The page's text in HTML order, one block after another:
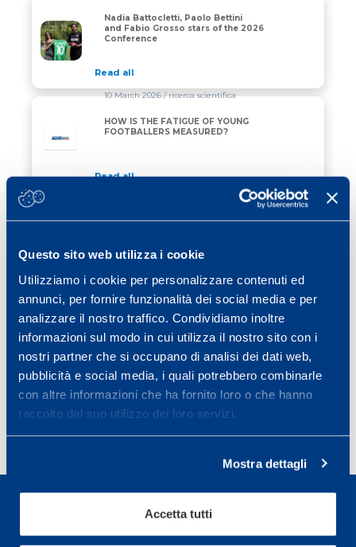
Questo sito web utilizza i cookie
Utilizziamo i cookie per personalizzare contenuti ed
annunci, per fornire funzionalità dei social media e per
analizzare il nostro traffico. Condividiamo inoltre
informazioni sul modo in cui utilizza il nostro sito con i
nostri partner che si occupano di analisi dei dati web,
pubblicità e social media, i quali potrebbero combinarle
con altre informazioni che ha fornito loro o che hanno
raccolto dal suo utilizzo dei loro servizi.
Mostra dettagli
Accetta tutti
Nadia Battocletti, Paolo Bettini and Fabio Grosso
Nadia Battocletti, Paolo Bettini
and Fabio Grosso stars of the 2026
Conference
Read all
10 March 2026/ ricerca scientifica
HOW IS THE FATIGUE OF YOUNG
FOOTBALLERS MEASURED?
Read all
Read all
ON 28 MARCH 2026 THERE WILL BE THE MAPEI
13 February 2026/ Eventi
MAPEI SPORT CONFERENCE
Read all
Page
1 Page
2 Page
3 … Page
25 »Next page